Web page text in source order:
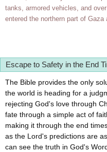
tanks, armored vehicles, and
entered the northern part of
Escape to Safety in the End
The Bible provides the only
the world is heading for a
rejecting God's love through
fate through a simple act of
making it through the end
as the Lord's predictions are
can see the truth in God's